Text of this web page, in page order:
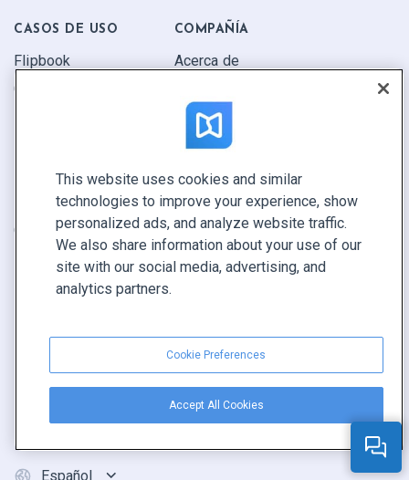
CASOS DE USO
Flipbook
Catálogo
E-book
Informe
Oferta
Encuentra el tuyo
COMPAÑÍA
Acerca de
Seguridad
Estado del sistema
Programa de revendedores
Reservar demo
This website uses cookies and similar
technologies to improve your experience, show
personalized ads, and analyze website traffic.
We also share information about your use of our
site with our social media, advertising, and
analytics partners.
Cookie Preferences
Accept All Cookies